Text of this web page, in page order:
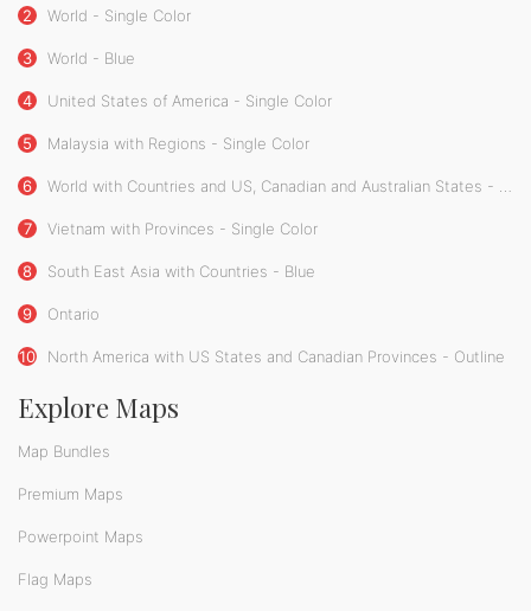
2 World - Single Color
3 World - Blue
4 United States of America - Single Color
5 Malaysia with Regions - Single Color
6 World with Countries and US, Canadian and Australian States - Single Color
7 Vietnam with Provinces - Single Color
8 South East Asia with Countries - Blue
9 Ontario
10 North America with US States and Canadian Provinces - Outline
Explore Maps
Map Bundles
Premium Maps
Powerpoint Maps
Flag Maps